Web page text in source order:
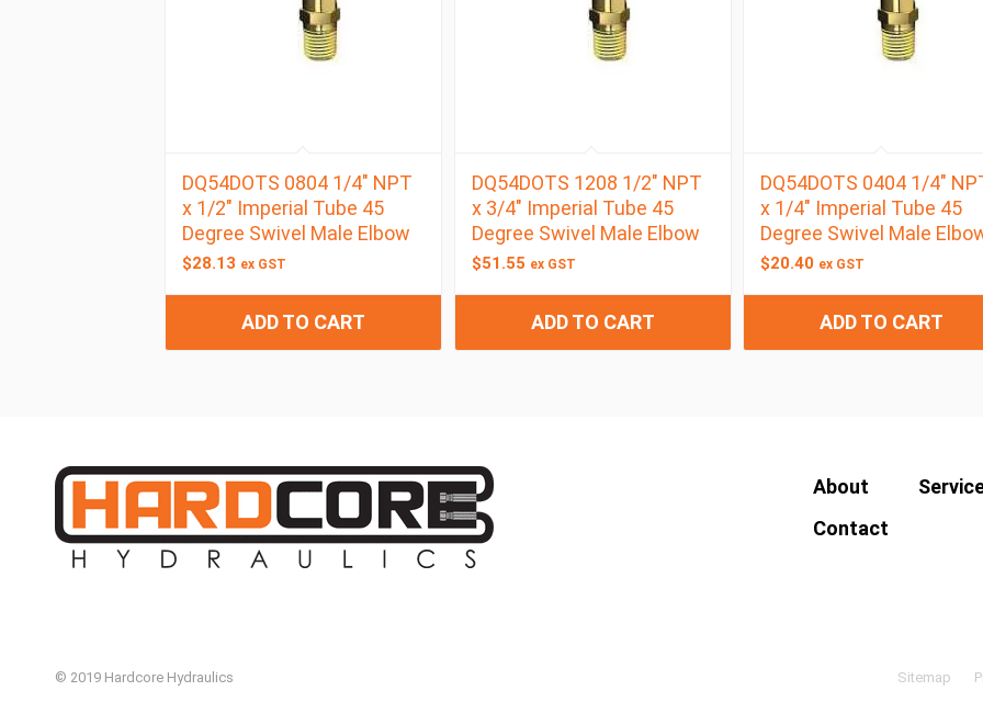
DQ54DOTS 0804 1/4″ NPT
x 1/2″ Imperial Tube 45
Degree Swivel Male Elbow
$28.13 ex GST
ADD TO CART
DQ54DOTS 1208 1/2″ NPT
x 3/4″ Imperial Tube 45
Degree Swivel Male Elbow
$51.55 ex GST
ADD TO CART
DQ54DOTS 0404 1/4″
x 1/4″ Imperial Tube 45
Degree Swivel Male
$20.40 ex GST
ADD TO CART
About
Contact
© 2019 Hardcore Hydraulics Sitemap